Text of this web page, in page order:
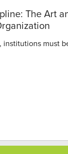
The Art
institutions must